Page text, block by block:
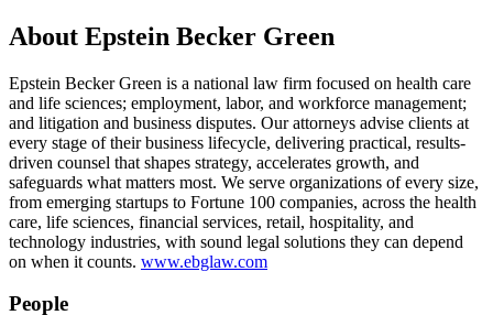
About Epstein Becker Green
Epstein Becker Green is a national law firm focused on health care
and life sciences; employment, labor, and workforce management;
and litigation and business disputes. Our attorneys advise clients at
every stage of their business lifecycle, delivering practical, results-
driven counsel that shapes strategy, accelerates growth, and
safeguards what matters most. We serve organizations of every size,
from emerging startups to Fortune 100 companies, across the health
care, life sciences, financial services, retail, hospitality, and
technology industries, with sound legal solutions they can depend
on when it counts. www.ebglaw.com
People